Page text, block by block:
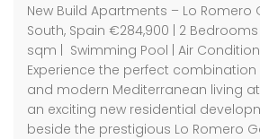
New Build Apartments – Lo Romero
South, Spain €284,900 | 2
sqm | Swimming Pool | Air
Experience the perfect combination
and modern Mediterranean living
an exciting new residential
beside the prestigious Lo Romero